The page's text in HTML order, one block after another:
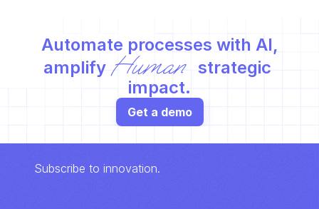
Automate processes with AI,
amplify Human
strategic
impact.
Get a demo
Subscribe to innovation.